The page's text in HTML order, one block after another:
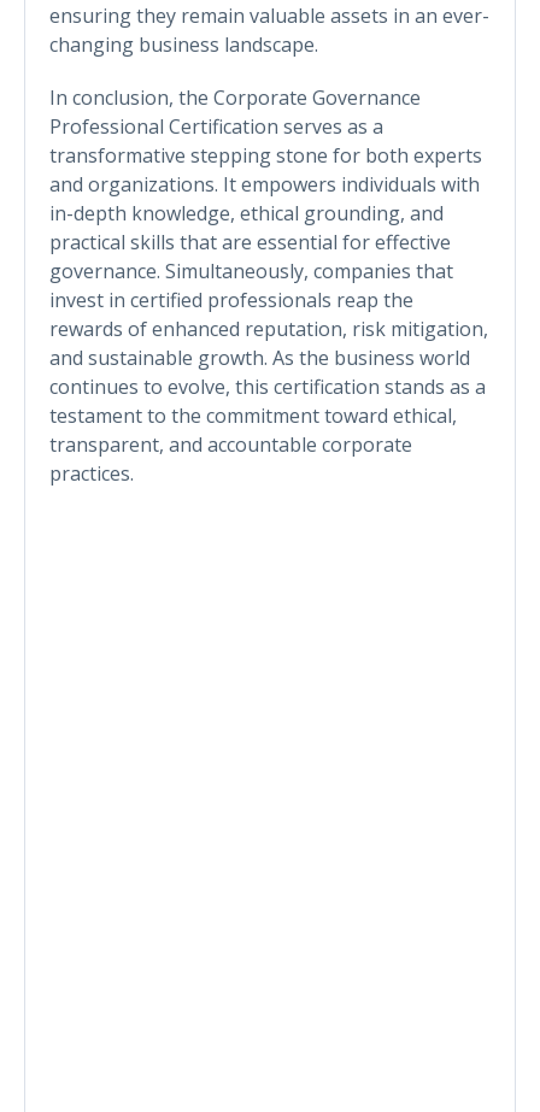
ensuring they remain valuable assets in an ever-
changing business landscape.
In conclusion, the Corporate Governance
Professional Certification serves as a
transformative stepping stone for both experts
and organizations. It empowers individuals with
in-depth knowledge, ethical grounding, and
practical skills that are essential for effective
governance. Simultaneously, companies that
invest in certified professionals reap the
rewards of enhanced reputation, risk mitigation,
and sustainable growth. As the business world
continues to evolve, this certification stands as a
testament to the commitment toward ethical,
transparent, and accountable corporate
practices.